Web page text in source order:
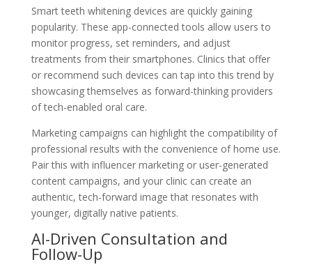
Smart teeth whitening devices are quickly gaining
popularity. These app-connected tools allow users to
monitor progress, set reminders, and adjust
treatments from their smartphones. Clinics that offer
or recommend such devices can tap into this trend by
showcasing themselves as forward-thinking providers
of tech-enabled oral care.
Marketing campaigns can highlight the compatibility of
professional results with the convenience of home use.
Pair this with influencer marketing or user-generated
content campaigns, and your clinic can create an
authentic, tech-forward image that resonates with
younger, digitally native patients.
AI-Driven Consultation and
Follow-Up